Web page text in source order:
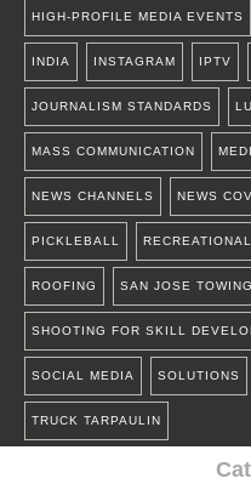
HIGH-PROFILE MEDIA EVENTS
INDIA INSTAGRAM IPTV
JOURNALISM STANDARDS
MASS COMMUNICATION
NEWS CHANNELS NEWS
PICKLEBALL
ROOFING SAN JOSE TOWING
SHOOTING FOR SKILL
SOCIAL MEDIA SOLUTIONS
TRUCK TARPAULIN